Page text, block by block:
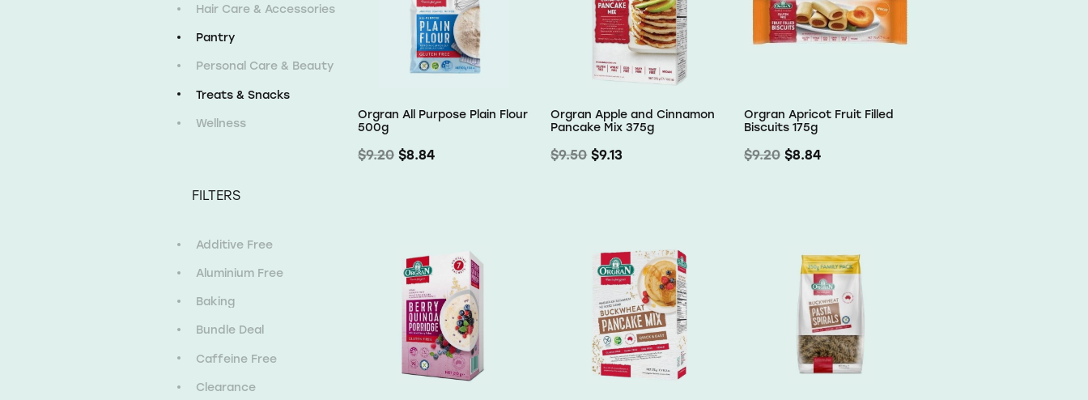
Hair Care & Accessories
Pantry
Personal Care & Beauty
Treats & Snacks
Wellness
FILTERS
Additive Free
Aluminium Free
Baking
Bundle Deal
Caffeine Free
Clearance
Orgran All Purpose Plain Flour
500g
$9.20 $8.84
Orgran Apple and Cinnamon
Pancake Mix 375g
$9.50 $9.13
Orgran Apricot Fruit Filled
Biscuits 175g
$9.20 $8.84